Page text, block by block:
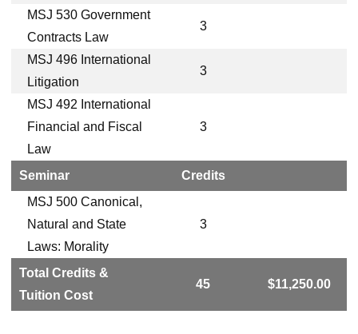
MSJ 530 Government
Contracts Law
3
MSJ 496 International
Litigation
3
MSJ 492 International
Financial and Fiscal
Law
3
Seminar
Credits
MSJ 500 Canonical,
Natural and State
Laws: Morality
3
Total Credits &
Tuition Cost
45 $11,250.00